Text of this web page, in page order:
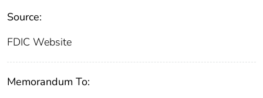
Source:
FDIC Website
Memorandum To: